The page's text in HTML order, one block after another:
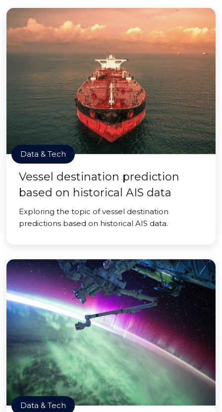
Data & Tech
Vessel destination prediction
based on historical AIS data
Exploring the topic of vessel destination
predictions based on historical AIS data.
Data & Tech